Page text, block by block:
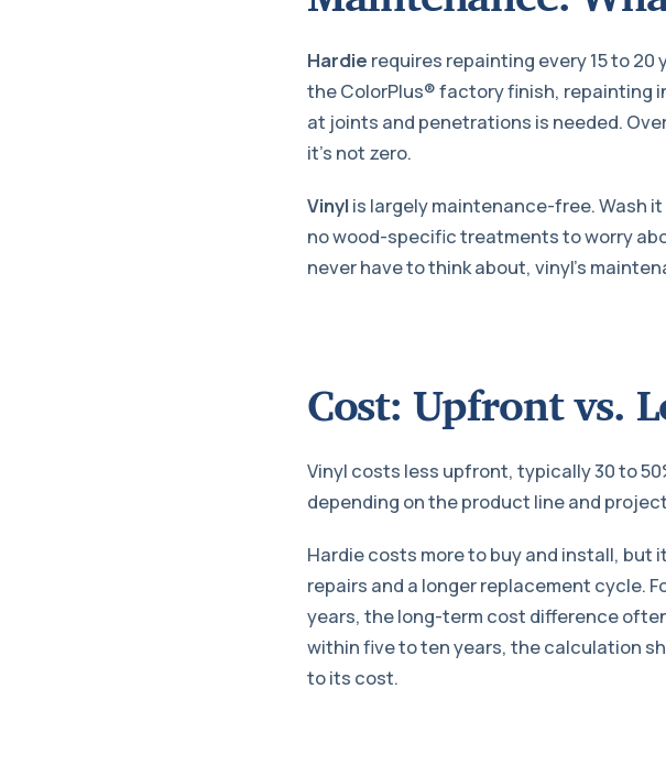
Hardie requires repainting every 15 to
the ColorPlus® factory finish, repainting
at joints and penetrations is needed.
it’s not zero.
Vinylis largely maintenance-free. Wash it
no wood-specific treatments to worry
never have to think about, vinyl’s
Cost: Upfront vs.
Vinyl costs less upfront, typically 30 to
depending on the product line and
Hardie costs more to buy and install,
repairs and a longer replacement cycle.
years, the long-term cost difference
within five to ten years, the calculation
to its cost.